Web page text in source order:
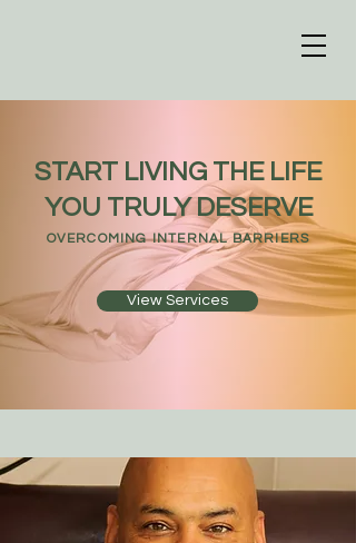
START LIVING THE LIFE
YOU TRULY DESERVE
OVERCOMING INTERNAL BARRIERS
View Services